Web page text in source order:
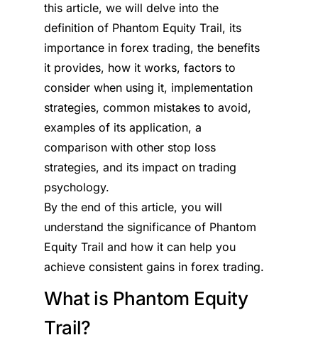
this article, we will delve into the
definition of Phantom Equity Trail, its
importance in forex trading, the benefits
it provides, how it works, factors to
consider when using it, implementation
strategies, common mistakes to avoid,
examples of its application, a
comparison with other stop loss
strategies, and its impact on trading
psychology.
By the end of this article, you will
understand the significance of Phantom
Equity Trail and how it can help you
achieve consistent gains in forex trading.
What is Phantom Equity
Trail?